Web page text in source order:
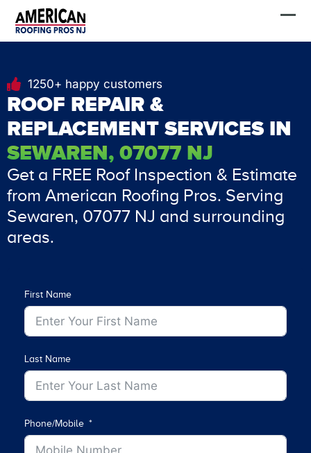
1250+ happy customers
ROOF REPAIR &
REPLACEMENT SERVICES IN
SEWAREN, 07077 NJ
Get a FREE Roof Inspection & Estimate
from American Roofing Pros. Serving
Sewaren, 07077 NJ and surrounding
areas.
First Name
Last Name
Phone/Mobile